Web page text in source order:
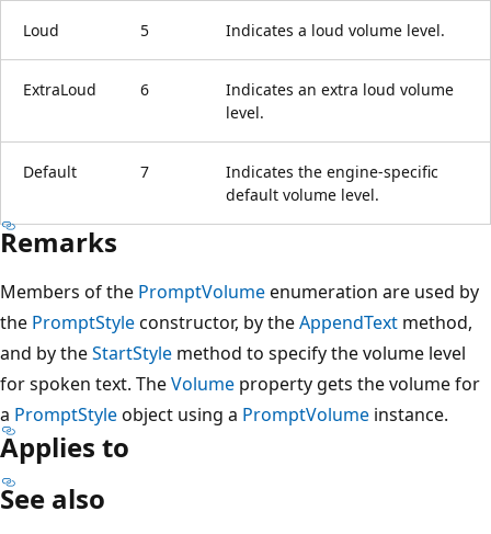
Loud 5 Indicates a loud volume level.
ExtraLoud 6
Indicates an extra loud volume
level.
Default 7
Indicates the engine-specific
default volume level.
Remarks
Members of the PromptVolumeenumeration are used by
the PromptStyleconstructor, by theAppendText method,
and by theStartStyle method to specify the volume level
for spoken text. TheVolume property gets the volume for
a PromptStyleobject using a PromptVolume instance.
Applies to
See also